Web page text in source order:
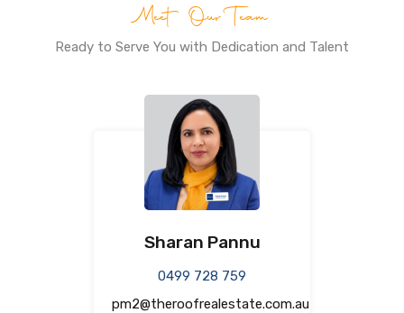
Meet Our Team
Ready to Serve You with Dedication and Talent
Sharan Pannu
0499 728 759
pm2@theroofrealestate.com.au